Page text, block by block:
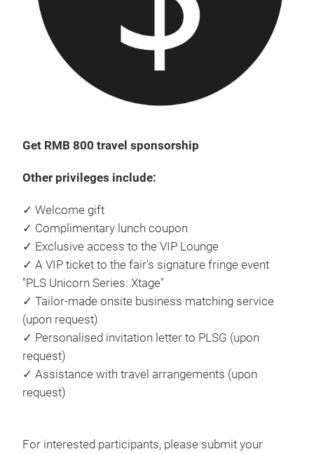
Get RMB 800 travel sponsorship
Other privileges include:
✓ Welcome gift
✓ Complimentary lunch coupon
✓ Exclusive access to the VIP Lounge
✓ A VIP ticket to the fair's signature fringe event
"PLS Unicorn Series: Xtage"
✓ Tailor-made onsite business matching service
(upon request)
✓ Personalised invitation letter to PLSG (upon
request)
✓ Assistance with travel arrangements (upon
request)
For interested participants, please submit your